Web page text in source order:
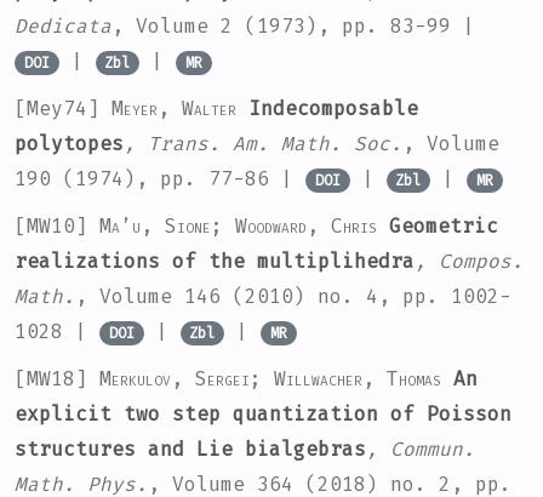
Dedicata , Volume 2 (1973), pp. 83-99 |
DOI | Zbl | MR
[Mey74] Meyer, Walter Indecomposable
polytopes , Trans. Am. Math. Soc. , Volume
190 (1974), pp. 77-86 | DOI | Zbl | MR
[MW10] Ma’u, Sione; Woodward, Chris Geometric
realizations of the multiplihedra , Compos.
Math. , Volume 146 (2010) no. 4, pp. 1002-
1028 |
DOI | Zbl | MR
[MW18] Merkulov, Sergei; Willwacher, Thomas An
explicit two step quantization of Poisson
structures and Lie bialgebras , Commun.
Math. Phys. , Volume 364
(2018) no. 2, pp.